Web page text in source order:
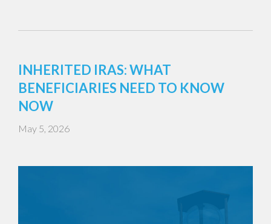
INHERITED IRAS: WHAT
BENEFICIARIES NEED TO KNOW
NOW
May 5, 2026